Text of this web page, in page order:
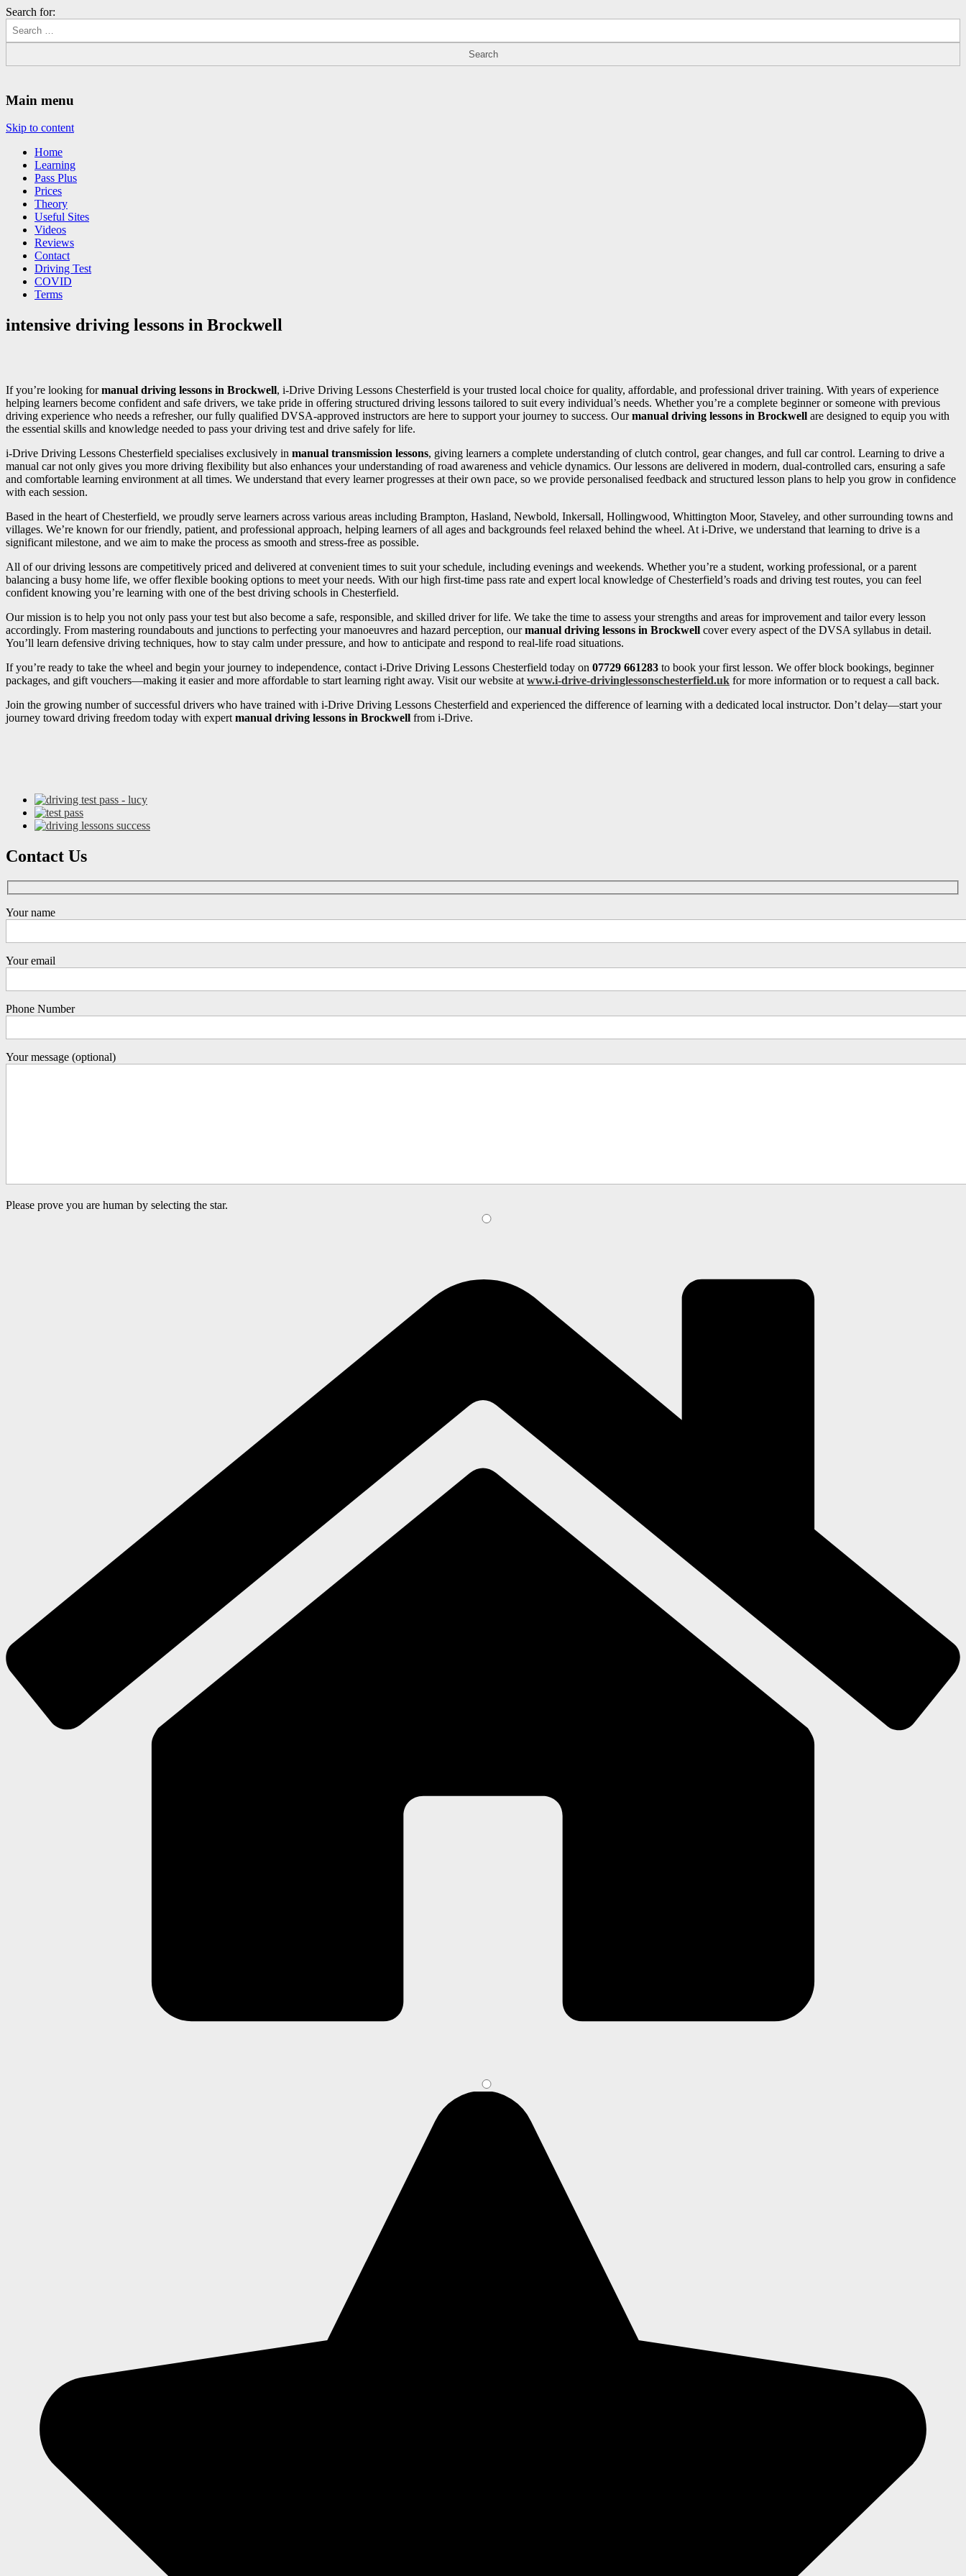
Search for:
Main menu
Skip to content
Home
Learning
Pass Plus
Prices
Theory
Useful Sites
Videos
Reviews
Contact
Driving Test
COVID
Terms
intensive driving lessons in Brockwell
If you’re looking formanual driving lessons in Brockwell, i-Drive Driving Lessons Chesterfield is your trusted local choice for quality, affordable, and professional driver training. With years of experience
helping learners become confident and safe drivers, we take pride in offering structured driving lessons tailored to suit every individual’s needs. Whether you’re a complete beginner or someone with previous
driving experience who needs a refresher, our fully qualified DVSA-approved instructors are here to support your journey to success. Ourmanual driving lessons in Brockwell are designed to equip you with
the essential skills and knowledge needed to pass your driving test and drive safely for life.
i-Drive Driving Lessons Chesterfield specialises exclusively in manual transmission lessons, giving learners a complete understanding of clutch control, gear changes, and full car control. Learning to drive a
manual car not only gives you more driving flexibility but also enhances your understanding of road awareness and vehicle dynamics. Our lessons are delivered in modern, dual-controlled cars, ensuring a safe
and comfortable learning environment at all times. We understand that every learner progresses at their own pace, so we provide personalised feedback and structured lesson plans to help you grow in confidence
with each session.
Based in the heart of Chesterfield, we proudly serve learners across various areas including Brampton, Hasland, Newbold, Inkersall, Hollingwood, Whittington Moor, Staveley, and other surrounding towns and
villages. We’re known for our friendly, patient, and professional approach, helping learners of all ages and backgrounds feel relaxed behind the wheel. At i-Drive, we understand that learning to drive is a
significant milestone, and we aim to make the process as smooth and stress-free as possible.
All of our driving lessons are competitively priced and delivered at convenient times to suit your schedule, including evenings and weekends. Whether you’re a student, working professional, or a parent
balancing a busy home life, we offer flexible booking options to meet your needs. With our high first-time pass rate and expert local knowledge of Chesterfield’s roads and driving test routes, you can feel
confident knowing you’re learning with one of the best driving schools in Chesterfield.
Our mission is to help you not only pass your test but also become a safe, responsible, and skilled driver for life. We take the time to assess your strengths and areas for improvement and tailor every lesson
accordingly. From mastering roundabouts and junctions to perfecting your manoeuvres and hazard perception, ourmanual driving lessons in Brockwell cover every aspect of the DVSA syllabus in detail.
You’ll learn defensive driving techniques, how to stay calm under pressure, and how to anticipate and respond to real-life road situations.
If you’re ready to take the wheel and begin your journey to independence, contact i-Drive Driving Lessons Chesterfield today on 07729 661283 to book your first lesson. We offer block bookings, beginner
packages, and gift vouchers—making it easier and more affordable to start learning right away. Visit our website at www.i-drive-drivinglessonschesterfield.uk for more information or to request a call back.
Join the growing number of successful drivers who have trained with i-Drive Driving Lessons Chesterfield and experienced the difference of learning with a dedicated local instructor. Don’t delay—start your
journey toward driving freedom today with expert manual driving lessons in Brockwell from i-Drive.
Contact Us
Your name
Your email
Phone Number
Your message (optional)
Please prove you are human by selecting the star.